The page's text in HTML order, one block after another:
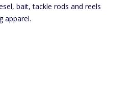
bait, tackle rods and reels
apparel.